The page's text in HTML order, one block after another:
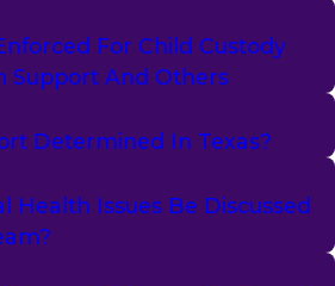
For Child Custody
Support And Others
Determined In Texas?
Health Issues Be Discussed